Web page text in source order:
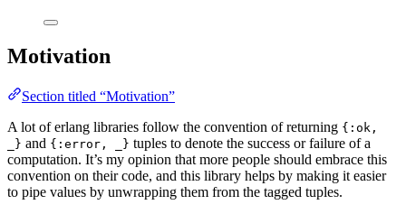
Motivation
Section titled “Motivation”
A lot of erlang libraries follow the convention of returning {:ok,
_} and {:error, _} tuples to denote the success or failure of a
computation. It’s my opinion that more people should embrace this
convention on their code, and this library helps by making it easier
to pipe values by unwrapping them from the tagged tuples.